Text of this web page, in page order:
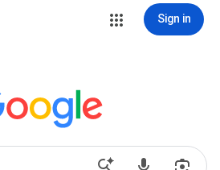
Sign in